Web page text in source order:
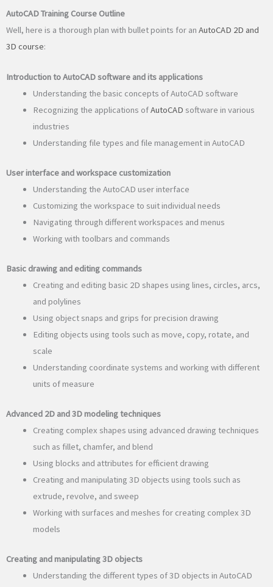
AutoCAD Training Course Outline
Well, here is a thorough plan with bullet points for an AutoCAD 2D and
3D course:
Introduction to AutoCAD software and its applications
Understanding the basic concepts of AutoCAD software
Recognizing the applications ofAutoCAD software in various
industries
Understanding file types and file management in AutoCAD
User interface and workspace customization
Understanding the AutoCAD user interface
Customizing the workspace to suit individual needs
Navigating through different workspaces and menus
Working with toolbars and commands
Basic drawing and editing commands
Creating and editing basic 2D shapes using lines, circles, arcs,
and polylines
Using object snaps and grips for precision drawing
Editing objects using tools such as move, copy, rotate, and
scale
Understanding coordinate systems and working with different
units of measure
Advanced 2D and 3D modeling techniques
Creating complex shapes using advanced drawing techniques
such as fillet, chamfer, and blend
Using blocks and attributes for efficient drawing
Creating and manipulating 3D objects using tools such as
extrude, revolve, and sweep
Working with surfaces and meshes for creating complex 3D
models
Creating and manipulating 3D objects
Understanding the different types of 3D objects in AutoCAD